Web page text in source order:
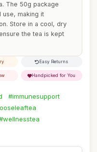
The 50g package
making it
Store in a cool, dry
the tea is kept
Easy Returns
Handpicked for You
#immunesupport